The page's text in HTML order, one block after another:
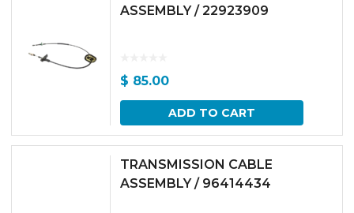
ASSEMBLY / 22923909
$ 85.00
ADD TO CART
TRANSMISSION CABLE
ASSEMBLY / 96414434